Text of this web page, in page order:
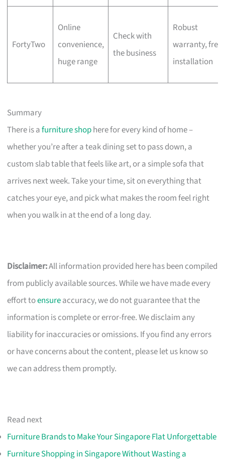
FortyTwo
Online
convenience,
huge range
Check with
the business
Robust
warranty, free
installation
Summary
There is afurniture shophere for every kind of home –
whether you’re after a teak dining set to pass down, a
custom slab table that feels like art, or a simple sofa that
arrives next week. Take your time, sit on everything that
catches your eye, and pick what makes the room feel right
when you walk in at the end of a long day.
Disclaimer:All information provided here has been compiled
from publicly available sources. While we have made every
effort toensureaccuracy, we do not guarantee that the
information is complete or error-free. We disclaim any
liability for inaccuracies or omissions. If you find any errors
or have concerns about the content, please let us know so
we can address them promptly.
Read next
Furniture Brands to Make Your Singapore Flat Unforgettable
Furniture Shopping in Singapore Without Wasting a